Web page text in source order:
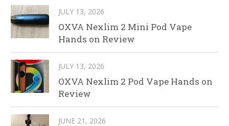
JULY 13, 2026
OXVA Nexlim 2 Mini Pod Vape
Hands on Review
JULY 13, 2026
OXVA Nexlim 2 Pod Vape Hands on
Review
JUNE 21, 2026